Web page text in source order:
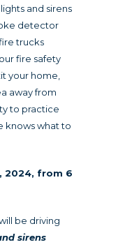
and sirens
detector
trucks
fire safety
your home,
away from
to practice
knows what to
2024, from 6
be driving
sirens